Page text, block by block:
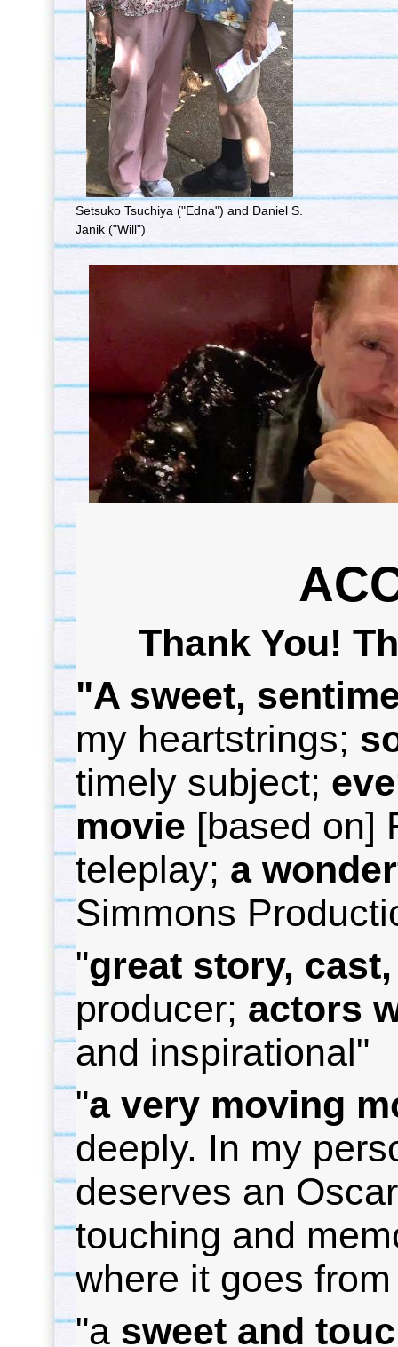
Setsuko Tsuchiya ("Edna") and Daniel S.
Janik ("Will")
Thank You!
"A sweet,
my heartstrings; s
timely subject; e
movie [based on]
teleplay; a
Simmons
"great story,
producer; actors
and inspirational"
"avery moving
deeply. In my
deserves an
touching and
where it goes
"a sweet and